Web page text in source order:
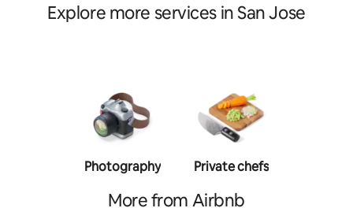
Explore more services in San Jose
Photography Private chefs
More from Airbnb